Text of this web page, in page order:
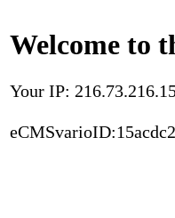
Welcome to
Your IP: